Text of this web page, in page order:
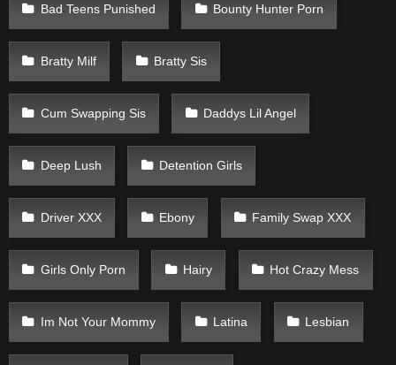
Bad Teens Punished Bounty Hunter Porn
Bratty Milf Bratty Sis
Cum Swapping Sis Daddys Lil Angel
Deep Lush Detention Girls
Driver XXX Ebony Family Swap XXX
Girls Only Porn Hairy Hot Crazy Mess
Im Not Your Mommy Latina Lesbian